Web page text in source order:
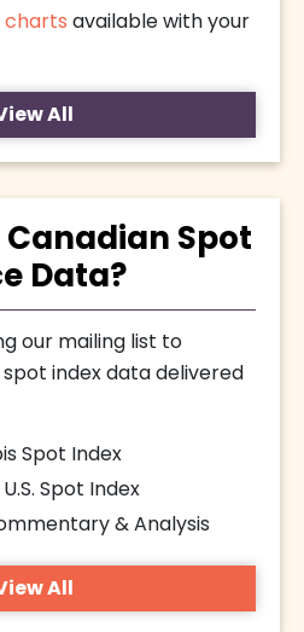
charts available with your
All
Spot
Data?
our mailing list to
index data delivered
Spot Index
Spot Index
& Analysis
All